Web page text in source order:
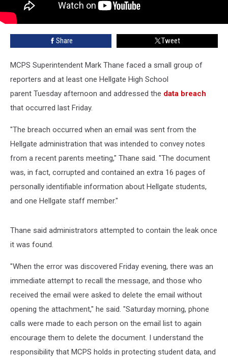
Share Tweet
MCPS Superintendent Mark Thane faced a small group of
reporters and at least one Hellgate High School
parent Tuesday afternoon and addressed the data breach
that occurred last Friday.
"The breach occurred when an email was sent from the
Hellgate administration that was intended to convey notes
from a recent parents meeting," Thane said. "The document
was, in fact, corrupted and contained an extra 16 pages of
personally identifiable information about Hellgate students,
and one Hellgate staff member."
Thane said administrators attempted to contain the leak once
it was found.
"When the error was discovered Friday evening, there was an
immediate attempt to recall the message, and those who
received the email were asked to delete the email without
opening the attachment," he said. "Saturday morning, phone
calls were made to each person on the email list to again
encourage them to delete the document. I understand the
responsibility that MCPS holds in protecting student data, and